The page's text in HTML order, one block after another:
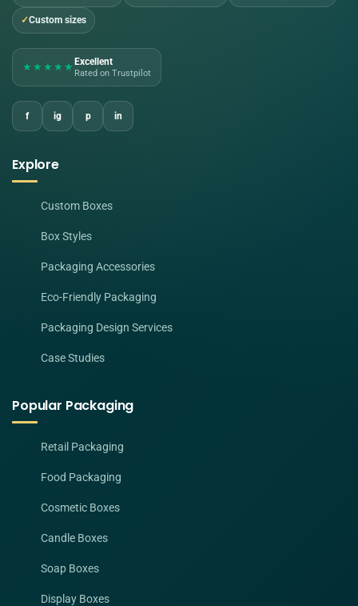
Custom sizes
★★★★★ Excellent
Rated on Trustpilot
f ig p in
Explore
Custom Boxes
Box Styles
Packaging Accessories
Eco-Friendly Packaging
Packaging Design Services
Case Studies
Popular Packaging
Retail Packaging
Food Packaging
Cosmetic Boxes
Candle Boxes
Soap Boxes
Display Boxes